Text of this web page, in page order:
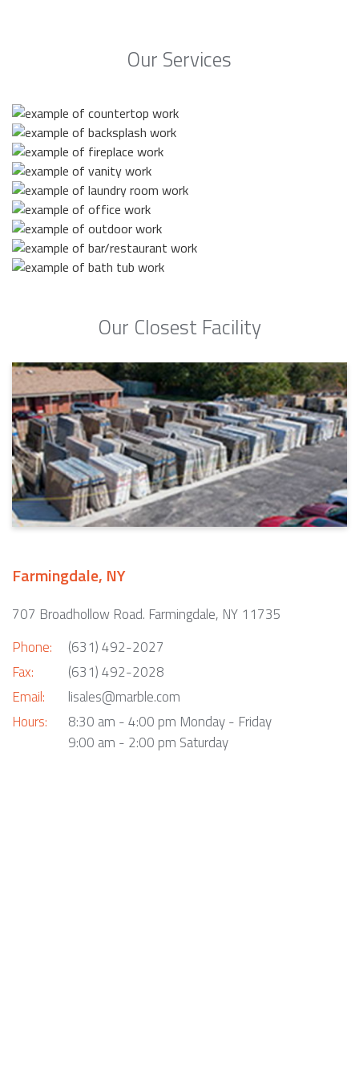
Our Services
Our Closest Facility
Farmingdale, NY
707 Broadhollow Road. Farmingdale, NY 11735
Phone:
Fax:
Email:
Hours:
(631) 492-2027
(631) 492-2028
lisales@marble.com
8:30 am - 4:00 pm Monday - Friday
9:00 am - 2:00 pm Saturday